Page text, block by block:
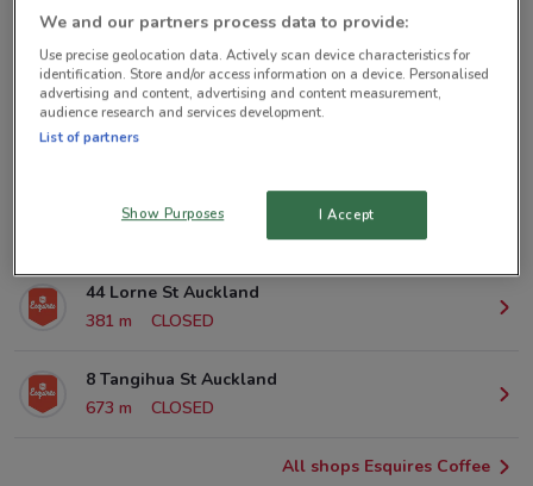
1 Courthouse Ln Auckland
94 m
CLOSED
33 Lorne St Auckland
285 m
23 Customs St East Auckland
44 Lorne St Auckland
381 m
CLOSED
8 Tangihua St Auckland
673 m
CLOSED
All shops Esquires Coffee
We and our partners process data to provide:
Use precise geolocation data. Actively scan device characteristics for
identification. Store and/or access information on a device. Personalised
advertising and content, advertising and content measurement,
audience research and services development.
List of partners
Show Purposes I Accept